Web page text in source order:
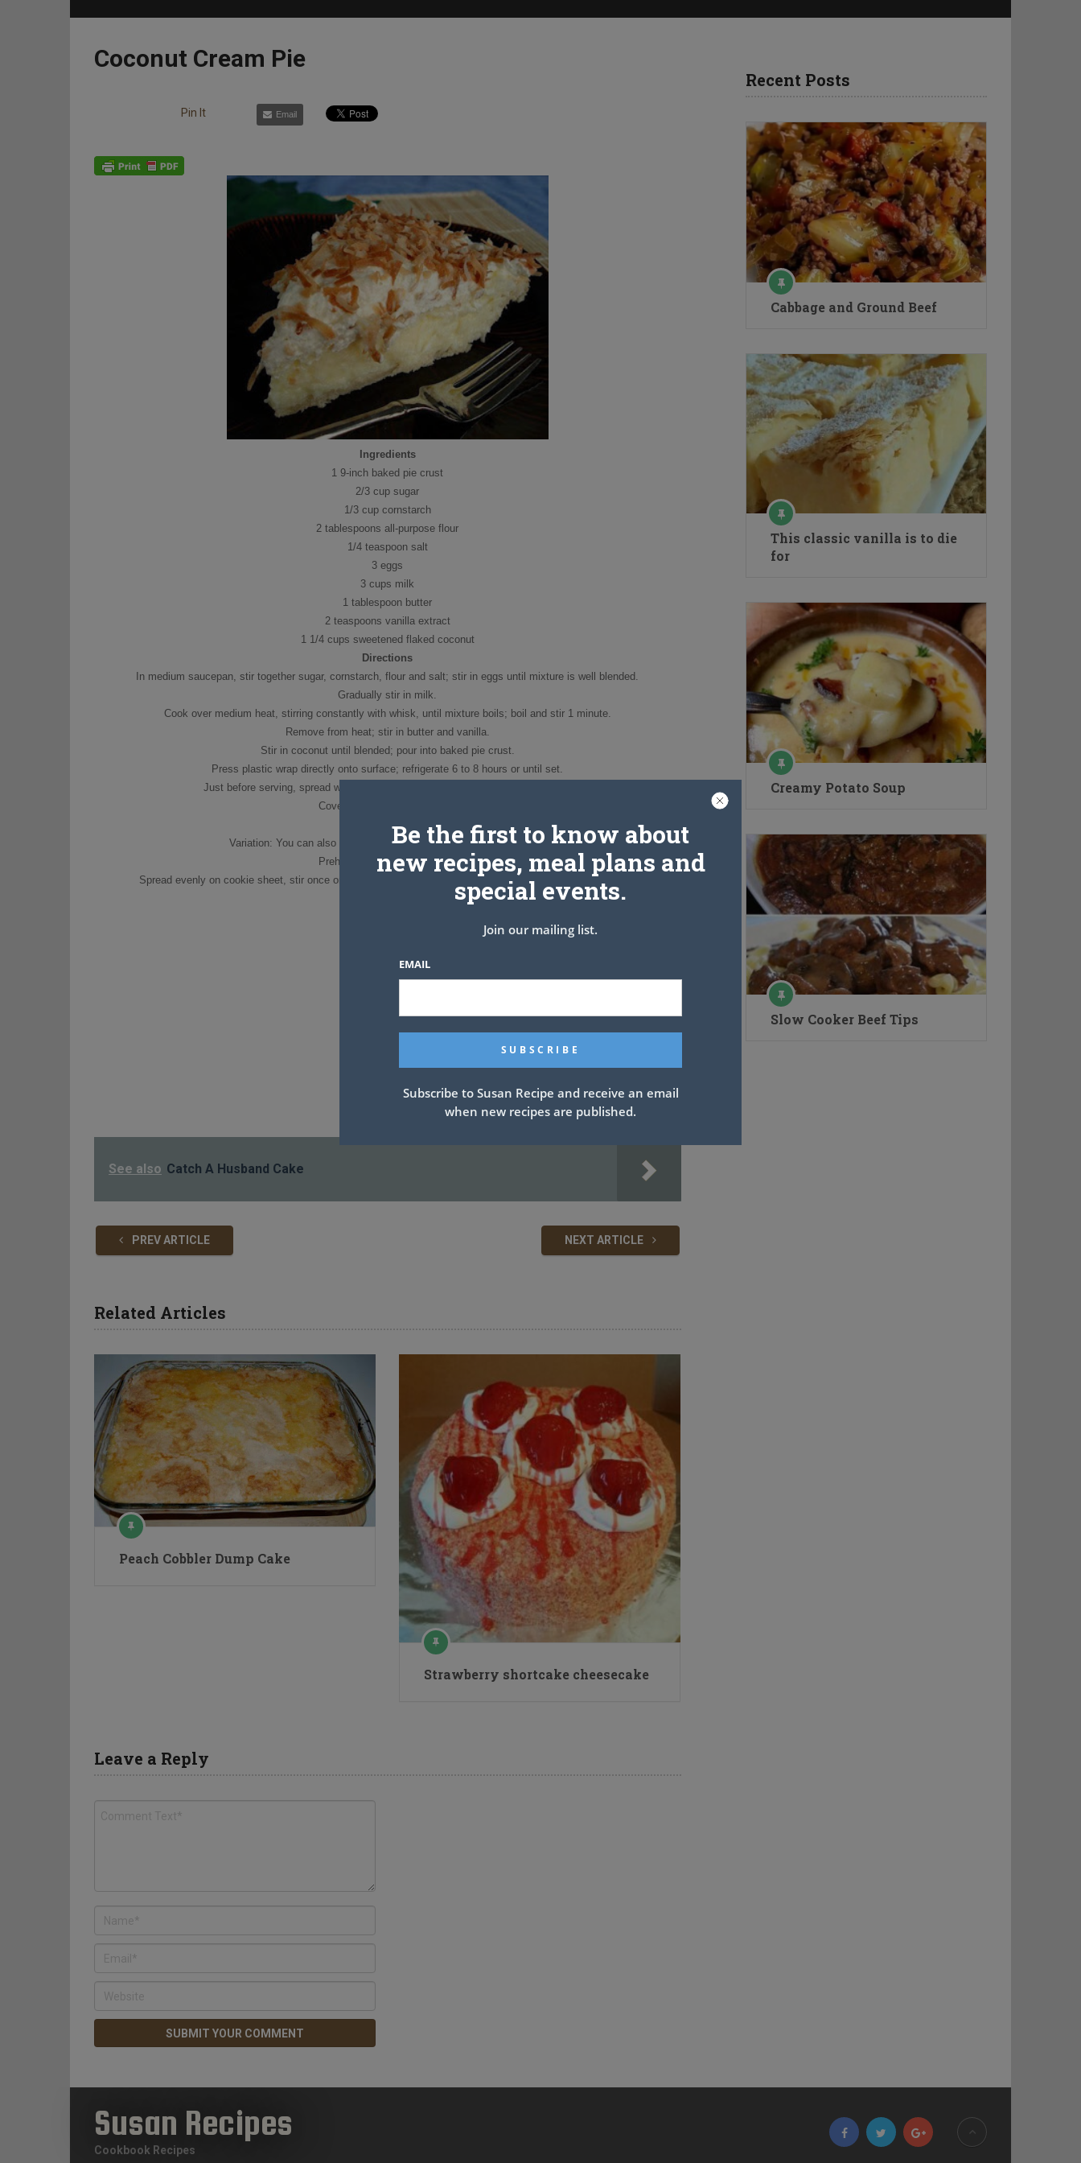
Coconut Cream Pie
Pin It Email
Ingredients
1 9-inch baked pie crust
2/3 cup sugar
1/3 cup cornstarch
2 tablespoons all-purpose flour
1/4 teaspoon salt
3 eggs
3 cups milk
1 tablespoon butter
2 teaspoons vanilla extract
1 1/4 cups sweetened flaked coconut
Directions
In medium saucepan, stir together sugar, cornstarch, flour and salt; stir in eggs until mixture is well blended.
Gradually stir in milk.
Cook over medium heat, stirring constantly with whisk, until mixture boils; boil and stir 1 minute.
Remove from heat; stir in butter and vanilla.
Stir in coconut until blended; pour into baked pie crust.
Press plastic wrap directly onto surface; refrigerate 6 to 8 hours or until set.
Just before serving, spread with whipped cream; sprinkle with toasted coconut.
Cover; refrigerate leftover pie.
8 servings.
Variation: You can also toast the coconut before adding it to the pie.
Preheat oven to 350 degrees.
Spread evenly on cookie sheet, stir once or twice while baking for 5 to 10 minutes, until light golden brown.
See also Catch A Husband Cake
PREV ARTICLE NEXT ARTICLE
Related Articles
Peach Cobbler Dump Cake
Strawberry shortcake cheesecake
Leave a Reply
Recent Posts
Cabbage and Ground Beef
This classic vanilla is to die
for
Creamy Potato Soup
Slow Cooker Beef Tips
Susan Recipes
Cookbook Recipes
Be the first to know about
new recipes, meal plans and
special events.
Join our mailing list.
EMAIL
Subscribe to Susan Recipe and receive an email
when new recipes are published.